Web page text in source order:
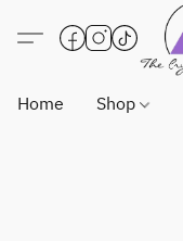
Home Shop